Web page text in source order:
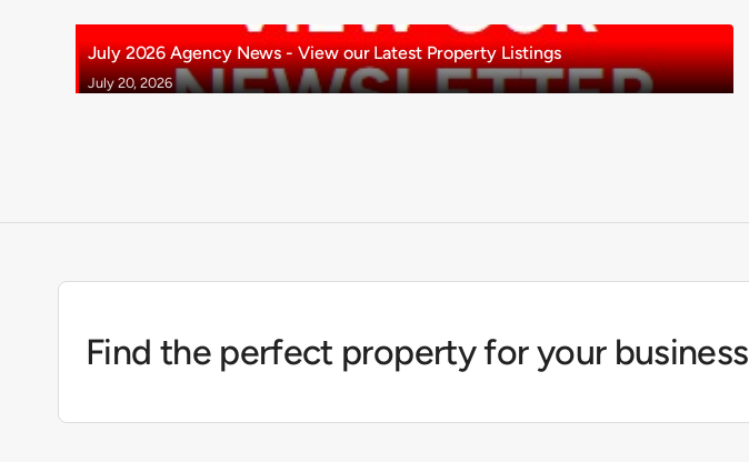
July 2026 Agency News - View our Latest Property Listings
July 20, 2026
Find the perfect property for your business